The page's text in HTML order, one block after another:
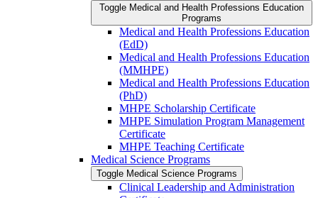
Toggle Medical and Health Professions Education
Programs
Medical and Health Professions Education
(EdD)
Medical and Health Professions Education
(MMHPE)
Medical and Health Professions Education
(PhD)
MHPE Scholarship Certificate
MHPE Simulation Program Management
Certificate
MHPE Teaching Certificate
Medical Science Programs
Toggle Medical Science Programs
Clinical Leadership and Administration